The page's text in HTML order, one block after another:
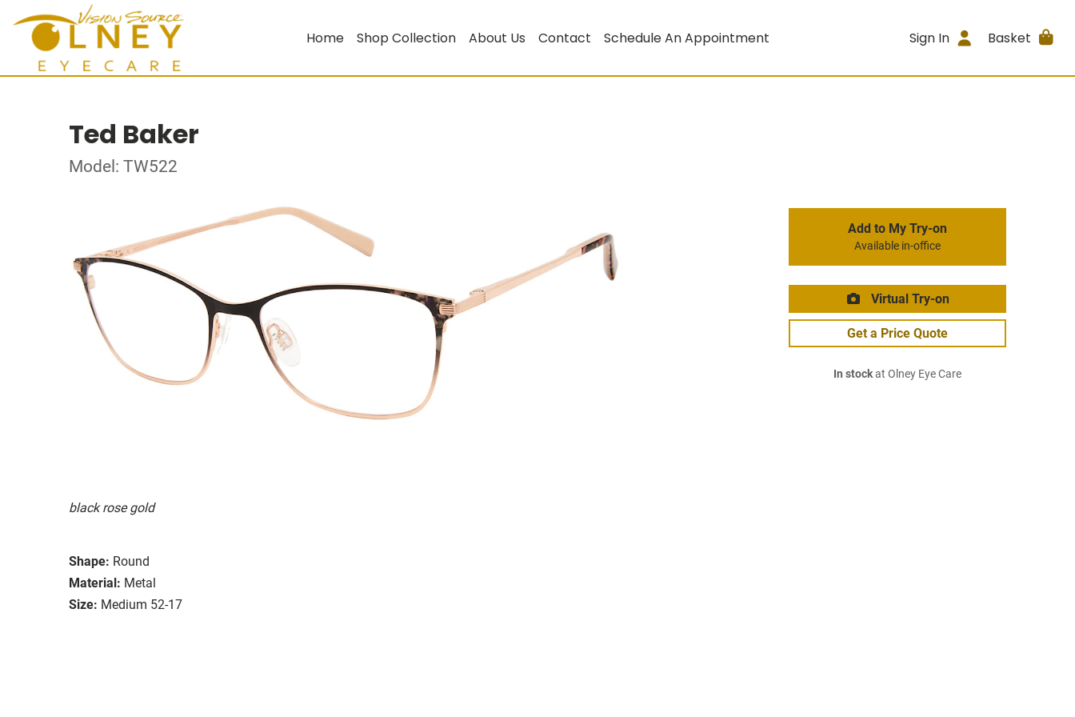
Home Shop Collection About Us Contact Schedule An Appointment Sign In Basket
Ted Baker
Model: TW522
black rose gold
Shape: Round
Material: Metal
Size: Medium 52-17
Add to My Try-on
Available in-office
Virtual Try-on
Get a Price Quote
In stockat Olney Eye Care